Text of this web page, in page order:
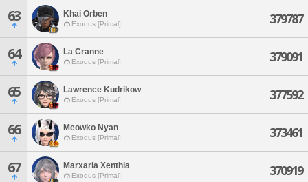
63 Khai Orben
Exodus [Primal] 379787
64 La Cranne
Exodus [Primal] 379091
65 Lawrence Kudrikow
Exodus [Primal] 377592
66 Meowko Nyan
Exodus [Primal] 373461
67 Marxaria Xenthia
Exodus [Primal] 370919